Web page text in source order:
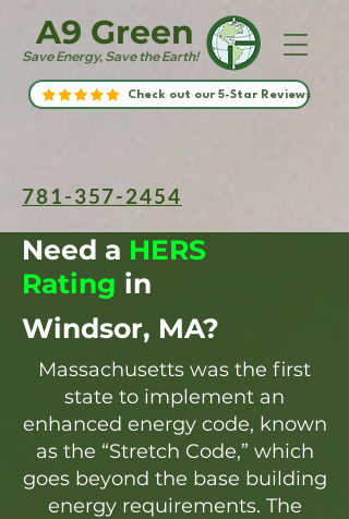
Save Energy, Save the Earth!
A9 Green
Check out our 5-Star Reviews
781-357-2454
Need a HERS
Rating in
Windsor, MA?
Massachusetts was the first
state to implement an
enhanced energy code, known
as the “Stretch Code,” which
goes beyond the base building
energy requirements. The